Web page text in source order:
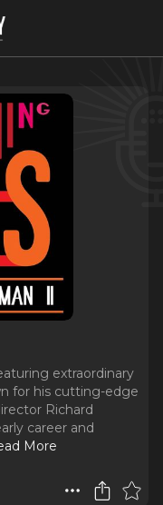
extraordinary
for his cutting-edge
Richard
career and
More